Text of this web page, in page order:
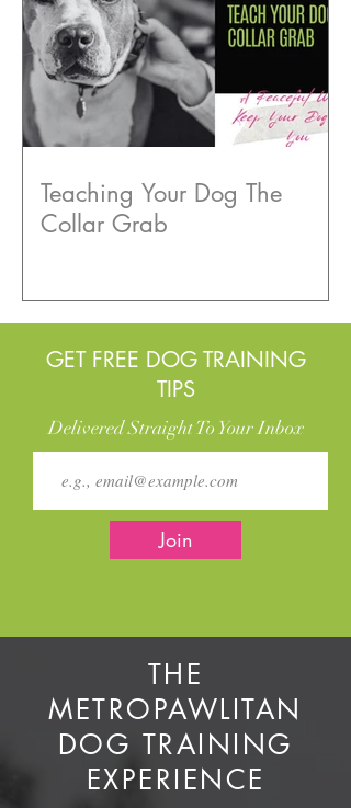
Teaching Your Dog The
Collar Grab
GET FREE DOG TRAINING
TIPS
Delivered Straight To Your Inbox
Join
THE
METROPAWLITAN
DOG TRAINING
EXPERIENCE